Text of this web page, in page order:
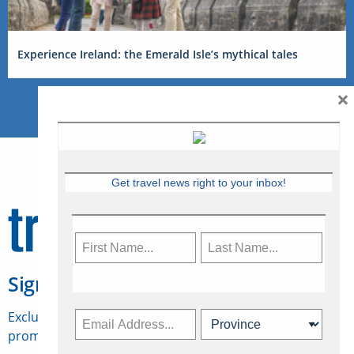
Experience Ireland: the Emerald Isle’s mythical tales
Sign Up for Travelweek
Exclusive access to Canadian travel industry news,
promotions, jobs, FAMs and more.
Get travel news right to your inbox!
×